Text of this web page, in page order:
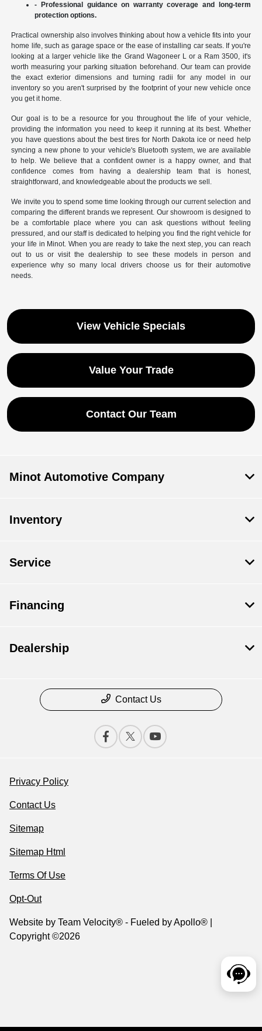
- Professional guidance on warranty coverage and long-term
protection options.
Practical ownership also involves thinking about how a vehicle fits into your
home life, such as garage space or the ease of installing car seats. If you're
looking at a larger vehicle like the Grand Wagoneer L or a Ram 3500, it's
worth measuring your parking situation beforehand. Our team can provide
the exact exterior dimensions and turning radii for any model in our
inventory so you aren't surprised by the footprint of your new vehicle once
you get it home.
Our goal is to be a resource for you throughout the life of your vehicle,
providing the information you need to keep it running at its best. Whether
you have questions about the best tires for North Dakota ice or need help
syncing a new phone to your vehicle's Bluetooth system, we are available
to help. We believe that a confident owner is a happy owner, and that
confidence comes from having a dealership team that is honest,
straightforward, and knowledgeable about the products we sell.
We invite you to spend some time looking through our current selection and
comparing the different brands we represent. Our showroom is designed to
be a comfortable place where you can ask questions without feeling
pressured, and our staff is dedicated to helping you find the right vehicle for
your life in Minot. When you are ready to take the next step, you can reach
out to us or visit the dealership to see these models in person and
experience why so many local drivers choose us for their automotive
needs.
View Vehicle Specials
Value Your Trade
Contact Our Team
Minot Automotive Company
Inventory
Service
Financing
Dealership
Contact Us
Privacy Policy
Contact Us
Sitemap
Sitemap Html
Terms Of Use
Opt-Out
Website by Team Velocity® - Fueled by Apollo® |
Copyright ©2026